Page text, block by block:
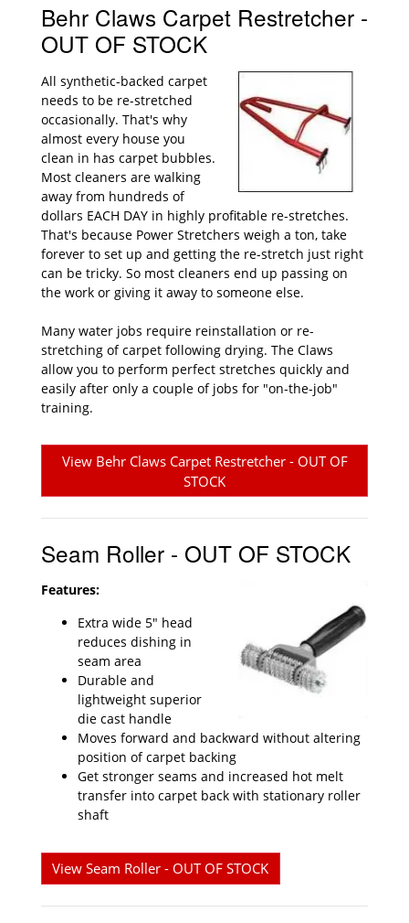
Behr Claws Carpet Restretcher -
OUT OF STOCK
All synthetic-backed carpet
needs to be re-stretched
occasionally. That's why
almost every house you
clean in has carpet bubbles.
Most cleaners are walking
away from hundreds of
dollars EACH DAY in highly profitable re-stretches.
That's because Power Stretchers weigh a ton, take
forever to set up and getting the re-stretch just right
can be tricky. So most cleaners end up passing on
the work or giving it away to someone else.
Many water jobs require reinstallation or re-
stretching of carpet following drying. The Claws
allow you to perform perfect stretches quickly and
easily after only a couple of jobs for "on-the-job"
training.
View Behr Claws Carpet Restretcher - OUT OF
STOCK
Seam Roller - OUT OF STOCK
Features:
Extra wide 5" head
reduces dishing in
seam area
Durable and
lightweight superior
die cast handle
Moves forward and backward without altering
position of carpet backing
Get stronger seams and increased hot melt
transfer into carpet back with stationary roller
shaft
View Seam Roller - OUT OF STOCK